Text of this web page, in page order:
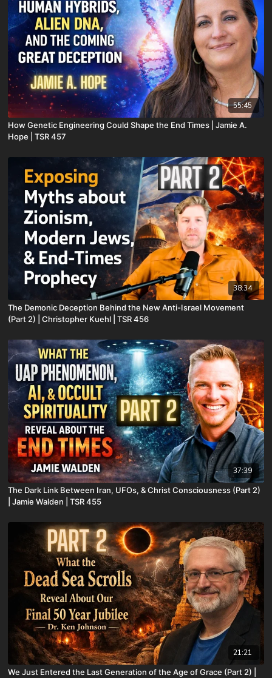
55:45
How Genetic Engineering Could Shape the End Times | Jamie A.
Hope | TSR 457
38:34
The Demonic Deception Behind the New Anti-Israel Movement
(Part 2) | Christopher Kuehl | TSR 456
37:39
The Dark Link Between Iran, UFOs, & Christ Consciousness (Part 2)
| Jamie Walden | TSR 455
21:21
We Just Entered the Last Generation of the Age of Grace (Part 2) |